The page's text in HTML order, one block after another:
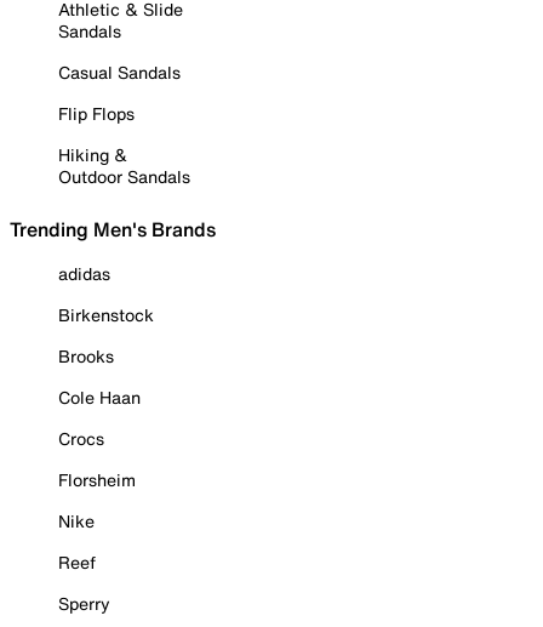
Athletic & Slide
Sandals
Casual Sandals
Flip Flops
Hiking &
Outdoor Sandals
Trending Men's Brands
adidas
Birkenstock
Brooks
Cole Haan
Crocs
Florsheim
Nike
Reef
Sperry